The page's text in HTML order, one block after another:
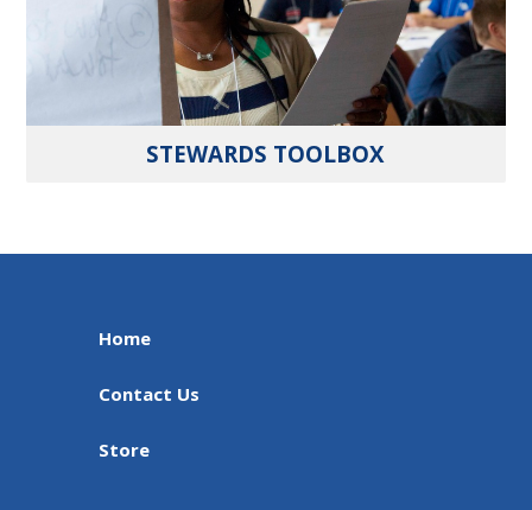
STEWARDS TOOLBOX
Home
Contact Us
Store